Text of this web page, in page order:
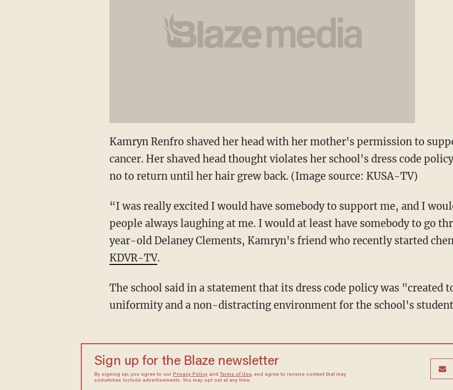
Kamryn Renfro shaved her head with her mother's permission to
cancer. Her shaved head thought violates her school's dress code
no to return until her hair grew back. (Image source: KUSA-TV)
“I was really excited I would have somebody to support me, and I
people always laughing at me. I would at least have somebody to go
year-old Delaney Clements, Kamryn's friend who recently started
KDVR-TV.
The school said in a statement that its dress code policy was "created
uniformity and a non-distracting environment for the school's
Sign up for the Blaze newsletter
By signing up, you agree to our Privacy Policyand Terms of Use, and agree to receive content that may
sometimes include advertisements. You may opt out at any time.